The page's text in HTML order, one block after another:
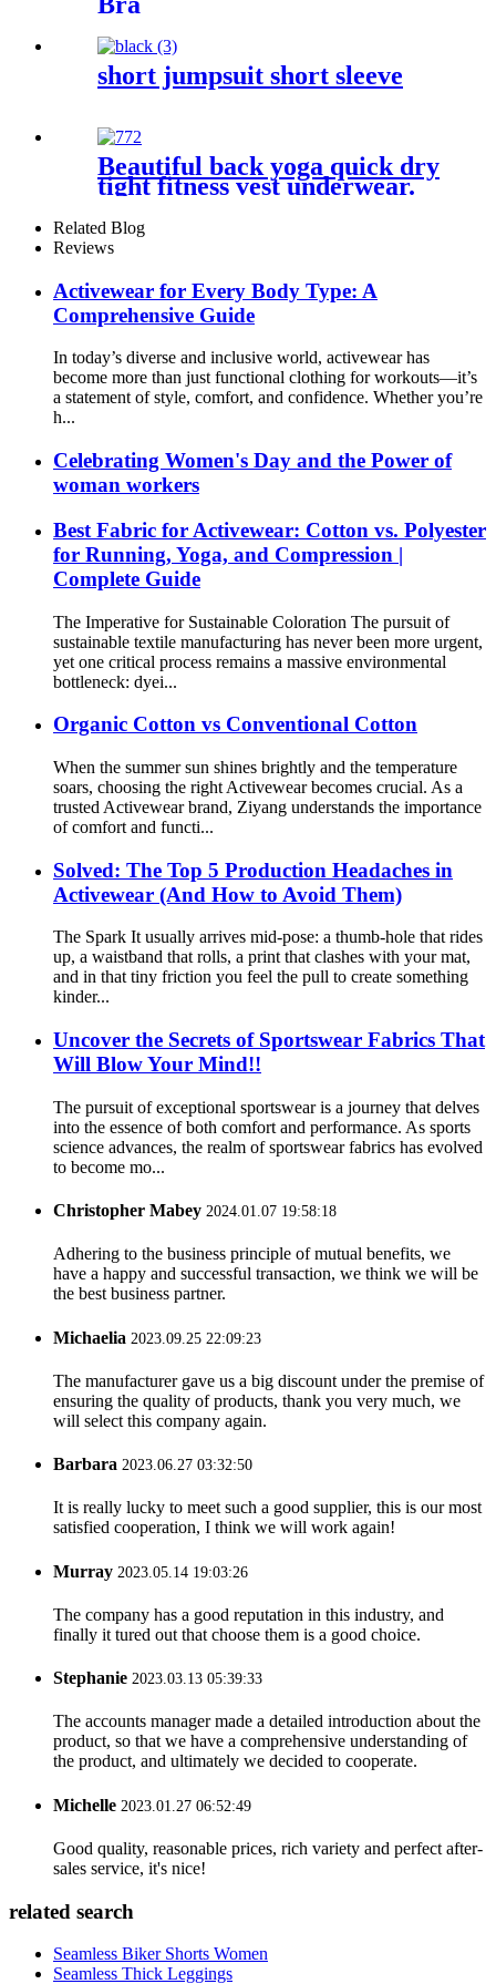
short jumpsuit short sleeve
Beautiful back yoga quick dry
tight fitness vest underwear.
Related Blog
Reviews
Activewear for Every Body Type: A
Comprehensive Guide
In today’s diverse and inclusive world, activewear has
become more than just functional clothing for workouts—it’s
a statement of style, comfort, and confidence. Whether you’re
h...
Celebrating Women's Day and the Power of
woman workers
Best Fabric for Activewear: Cotton vs. Polyester
for Running, Yoga, and Compression |
Complete Guide
The Imperative for Sustainable Coloration The pursuit of
sustainable textile manufacturing has never been more urgent,
yet one critical process remains a massive environmental
bottleneck: dyei...
Organic Cotton vs Conventional Cotton
When the summer sun shines brightly and the temperature
soars, choosing the right Activewear becomes crucial. As a
trusted Activewear brand, Ziyang understands the importance
of comfort and functi...
Solved: The Top 5 Production Headaches in
Activewear (And How to Avoid Them)
The Spark It usually arrives mid-pose: a thumb-hole that rides
up, a waistband that rolls, a print that clashes with your mat,
and in that tiny friction you feel the pull to create something
kinder...
Uncover the Secrets of Sportswear Fabrics That
Will Blow Your Mind!!
The pursuit of exceptional sportswear is a journey that delves
into the essence of both comfort and performance. As sports
science advances, the realm of sportswear fabrics has evolved
to become mo...
Christopher Mabey 2024.01.07 19:58:18
Adhering to the business principle of mutual benefits, we
have a happy and successful transaction, we think we will be
the best business partner.
Michaelia 2023.09.25 22:09:23
The manufacturer gave us a big discount under the premise of
ensuring the quality of products, thank you very much, we
will select this company again.
Barbara 2023.06.27 03:32:50
It is really lucky to meet such a good supplier, this is our most
satisfied cooperation, I think we will work again!
Murray 2023.05.14 19:03:26
The company has a good reputation in this industry, and
finally it tured out that choose them is a good choice.
Stephanie 2023.03.13 05:39:33
The accounts manager made a detailed introduction about the
product, so that we have a comprehensive understanding of
the product, and ultimately we decided to cooperate.
Michelle 2023.01.27 06:52:49
Good quality, reasonable prices, rich variety and perfect after-
sales service, it's nice!
related search
Seamless Biker Shorts Women
Seamless Thick Leggings